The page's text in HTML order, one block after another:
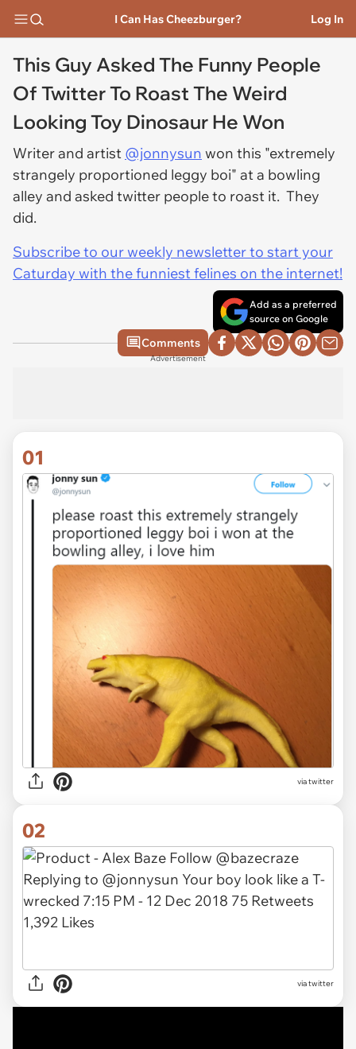
I Can Has Cheezburger? Log In
This Guy Asked The Funny People
Of Twitter To Roast The Weird
Looking Toy Dinosaur He Won
Writer and artist @jonnysun won this "extremely
strangely proportioned leggy boi" at a bowling
alley and asked twitter people to roast it. They
did.
Subscribe to our weekly newsletter to start your
Caturday with the funniest felines on the internet!
Add as a preferred
source on Google
Comments
Advertisement
01
viatwitter
02
via twitter